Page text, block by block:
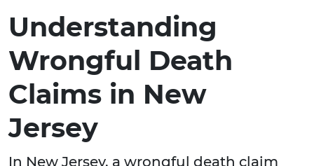
Understanding
Wrongful Death
Claims in New
Jersey
In New Jersey, a wrongful death claim